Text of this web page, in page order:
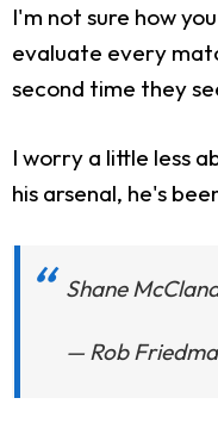
I'm not sure how
evaluate every
second time they
I worry a little less
his arsenal, he's
Shane
— Rob